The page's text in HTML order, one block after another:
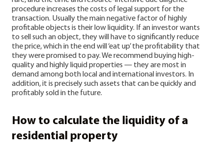
procedure increases the costs of legal support for the
transaction. Usually the main negative factor of highly
profitable objects is their low liquidity. If an investor wants
to sell such an object, they will have to significantly reduce
the price, which in the end will ‘eat up’ the profitability that
they were promised to pay. We recommend buying high-
quality and highly liquid properties — they are most in
demand among both local and international investors. In
addition, it is precisely such assets that can be quickly and
profitably sold in the future.
How to calculate the liquidity of a
residential property